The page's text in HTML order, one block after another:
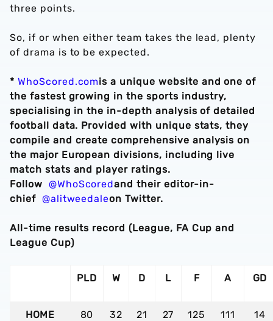
three points.
So, if or when either team takes the lead, plenty
of drama is to be expected.
* WhoScored.comis a unique website and one of
the fastest growing in the sports industry,
specialising in the in-depth analysis of detailed
football data. Provided with unique stats, they
compile and create comprehensive analysis on
the major European divisions, including live
match stats and player ratings.
Follow
@WhoScoredand their editor-in-
chief @alitweedaleon Twitter.
All-time results record (League, FA Cup and
League Cup)
PLD W D L F A GD
HOME 80 32 21 27 125 111 14